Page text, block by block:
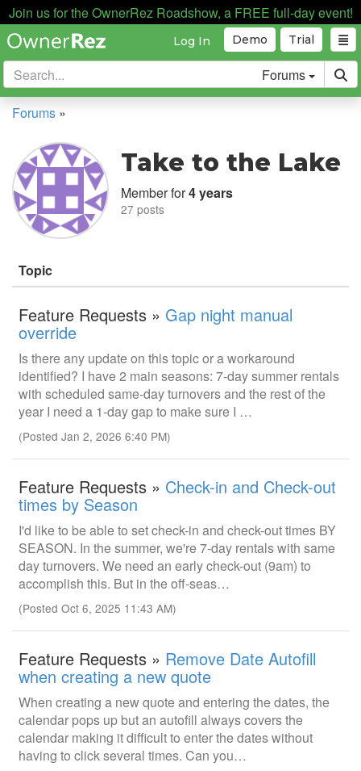
Join us for the OwnerRez Roadshow, a FREE full-day event!
Trial
Demo
Log In
Forums
Forums »
Take to the Lake
Member for4 years
27 posts
Topic
Feature Requests » Gap night manual
override
Is there any update on this topic or a workaround
identified? I have 2 main seasons: 7-day summer rentals
with scheduled same-day turnovers and the rest of the
year I need a 1-day gap to make sure I …
(Posted Jan 2, 2026 6:40 PM)
Feature Requests » Check-in and Check-out
times by Season
I'd like to be able to set check-in and check-out times BY
SEASON. In the summer, we're 7-day rentals with same
day turnovers. We need an early check-out (9am) to
accomplish this. But in the off-seas…
(Posted Oct 6, 2025 11:43 AM)
Feature Requests » Remove Date Autofill
when creating a new quote
When creating a new quote and entering the dates, the
calendar pops up but an autofill always covers the
calendar making it difficult to enter the dates without
having to click several times. Can you…